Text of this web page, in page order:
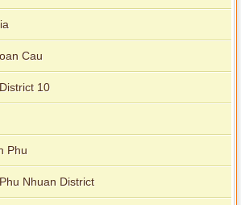
Cau
10
Phu
Nhuan District